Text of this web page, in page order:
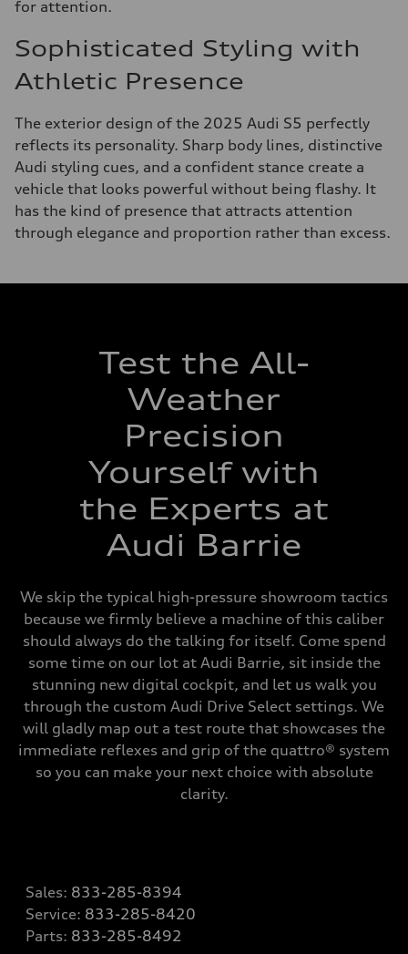
for attention.
Sophisticated Styling with
Athletic Presence
The exterior design of the 2025 Audi S5 perfectly
reflects its personality. Sharp body lines, distinctive
Audi styling cues, and a confident stance create a
vehicle that looks powerful without being flashy. It
has the kind of presence that attracts attention
through elegance and proportion rather than excess.
Test the All-
Weather
Precision
Yourself with
the Experts at
Audi Barrie
We skip the typical high-pressure showroom tactics
because we firmly believe a machine of this caliber
should always do the talking for itself. Come spend
some time on our lot at Audi Barrie, sit inside the
stunning new digital cockpit, and let us walk you
through the custom Audi Drive Select settings. We
will gladly map out a test route that showcases the
immediate reflexes and grip of the quattro® system
so you can make your next choice with absolute
clarity.
Sales: 833-285-8394
Service: 833-285-8420
Parts: 833-285-8492